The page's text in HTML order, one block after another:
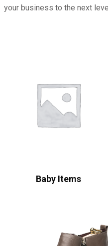
your business to the next
Baby Items